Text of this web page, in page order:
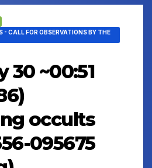
- CALL FOR OBSERVATIONS BY THE
30 ~00:51
occults
095675